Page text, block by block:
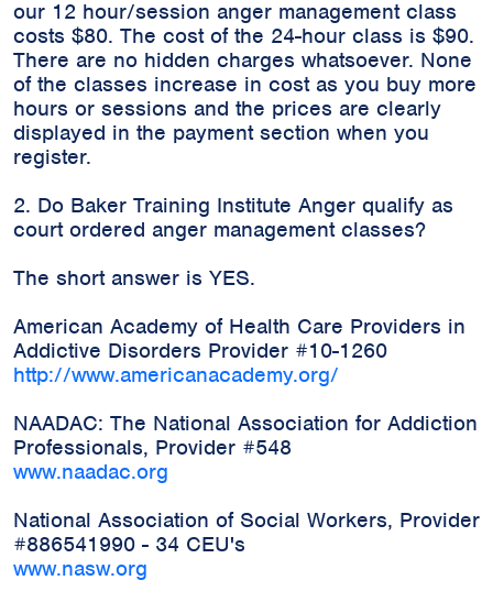
our 12 hour/session anger management class
costs $80. The cost of the 24-hour class is $90.
There are no hidden charges whatsoever. None
of the classes increase in cost as you buy more
hours or sessions and the prices are clearly
displayed in the payment section when you
register.
2. Do Baker Training Institute Anger qualify as
court ordered anger management classes?
The short answer is YES.
American Academy of Health Care Providers in
Addictive Disorders Provider #10-1260
http://www.americanacademy.org/
NAADAC: The National Association for Addiction
Professionals, Provider #548
www.naadac.org
National Association of Social Workers, Provider
#886541990 - 34 CEU's
www.nasw.org